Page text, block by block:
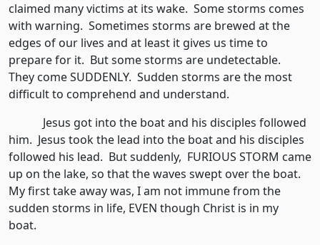
claimed many victims at its wake. Some storms comes
with warning. Sometimes storms are brewed at the
edges of our lives and at least it gives us time to
prepare for it. But some storms are undetectable.
They come SUDDENLY. Sudden storms are the most
difficult to comprehend and understand.
Jesus got into the boat and his disciples followed
him. Jesus took the lead into the boat and his disciples
followed his lead. But suddenly, FURIOUS STORM came
up on the lake, so that the waves swept over the boat.
My first take away was, I am not immune from the
sudden storms in life, EVEN though Christ is in my
boat.